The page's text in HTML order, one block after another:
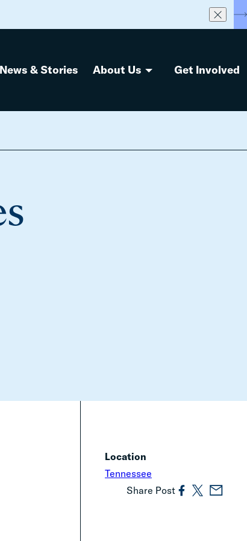
News & Stories About Us Get Involved
Location
Tennessee
Share Post